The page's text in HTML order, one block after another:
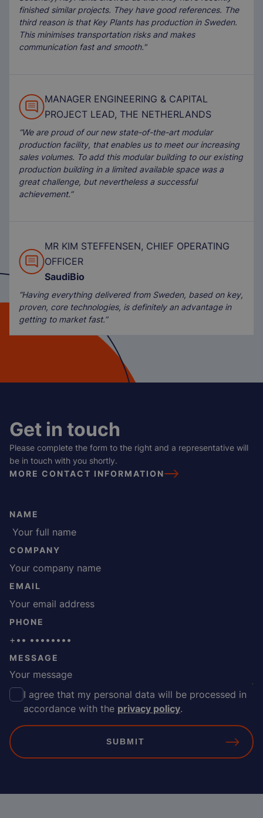
finished similar projects. They have good references. The
third reason is that Key Plants has production in Sweden.
This minimises transportation risks and makes
communication fast and smooth."
MANAGER ENGINEERING & CAPITAL
PROJECT LEAD, THE NETHERLANDS
“We are proud of our new state-of-the-art modular
production facility, that enables us to meet our increasing
sales volumes. To add this modular building to our existing
production building in a limited available space was a
great challenge, but nevertheless a successful
achievement.”
MR KIM STEFFENSEN, CHIEF OPERATING
OFFICER
SaudiBio
“Having everything delivered from Sweden, based on key,
proven, core technologies, is definitely an advantage in
getting to market fast.”
Get in touch
Please complete the form to the right and a representative will
be in touch with you shortly.
MORE CONTACT INFORMATION
NAME
COMPANY
EMAIL
PHONE
MESSAGE
N
S
T
I agree that my personal data will be processed in
accordance with the privacy policy.